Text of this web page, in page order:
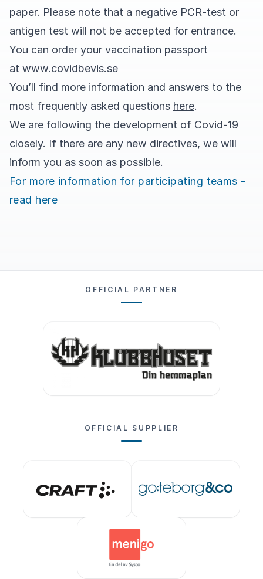
paper. Please note that a negative PCR-test or
antigen test will not be accepted for entrance.
You can order your vaccination passport
at www.covidbevis.se
You’ll find more information and answers to the
most frequently asked questions here.
We are following the development of Covid-19
closely. If there are any new directives, we will
inform you as soon as possible.
For more information for participating teams -
read here
OFFICIAL PARTNER
OFFICIAL SUPPLIER